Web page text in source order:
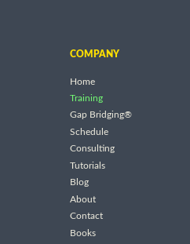
COMPANY
Home
Training
Gap Bridging®
Schedule
Consulting
Tutorials
Blog
About
Contact
Books